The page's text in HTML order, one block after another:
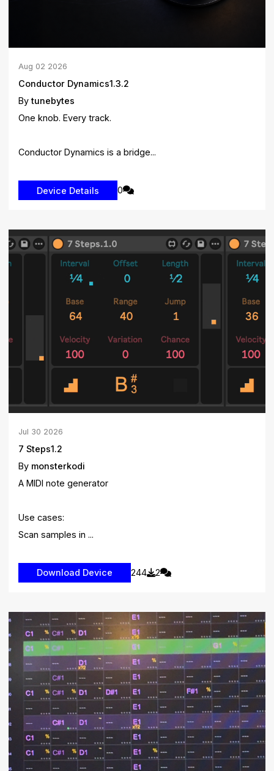
Aug 02 2026
Conductor Dynamics1.3.2
Bytunebytes
One knob. Every track.
Conductor Dynamics is a bridge...
0
Jul 30 2026
7 Steps1.2
By monsterkodi
A MIDI note generator
Use cases:
Scan samples in ...
244 2